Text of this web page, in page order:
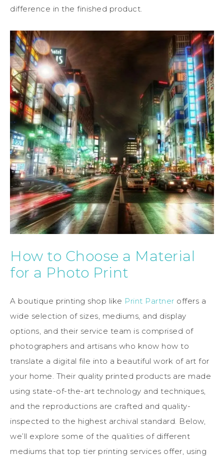
difference in the finished product.
How to Choose a Material
for a Photo Print
A boutique printing shop like Print Partner offers a
wide selection of sizes, mediums, and display
options, and their service team is comprised of
photographers and artisans who know how to
translate a digital file into a beautiful work of art for
your home. Their quality printed products are made
using state-of-the-art technology and techniques,
and the reproductions are crafted and quality-
inspected to the highest archival standard. Below,
we’ll explore some of the qualities of different
mediums that top tier printing services offer, using